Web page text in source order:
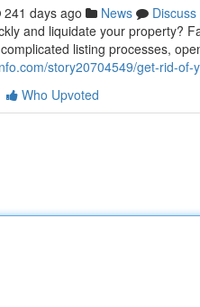
241 days ago News
Discuss
and liquidate your property?
listing processes,
story20704549/get-rid-
Who Upvoted